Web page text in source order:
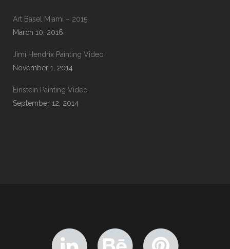
Art Basel Miami – 2015
March 10, 2016
Jimi Hendrix Painting Video
November 1, 2014
Einstein Painting Video
September 12, 2014